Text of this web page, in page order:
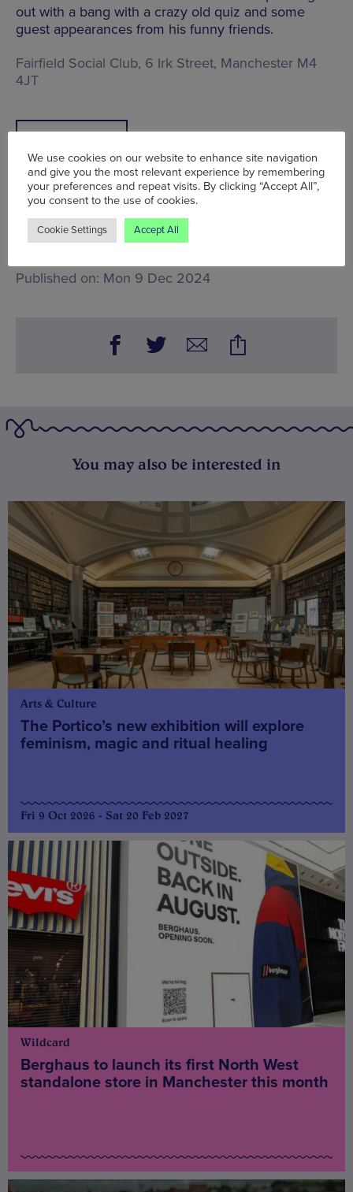
out with a bang with a crazy old quiz and some
guest appearances from his funny friends.
Fairfield Social Club, 6 Irk Street, Manchester M4
4JT
Tue 10 Dec - Sat 14 Dec
Published on: Mon 9 Dec 2024
You may also be interested in
Arts & Culture
The Portico’s new exhibition will explore
feminism, magic and ritual healing
Fri 9 Oct 2026 - Sat 20 Feb 2027
Wildcard
Berghaus to launch its first North West
standalone store in Manchester this month
We use cookies on our website to enhance site navigation
and give you the most relevant experience by remembering
your preferences and repeat visits. By clicking “Accept All”,
you consent to the use of cookies.
Cookie Settings Accept All